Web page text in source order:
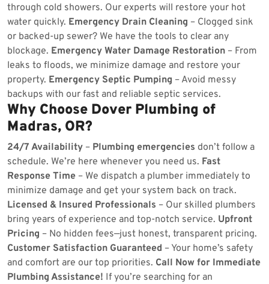
through cold showers. Our experts will restore your hot
water quickly. Emergency Drain Cleaning – Clogged sink
or backed-up sewer? We have the tools to clear any
blockage. Emergency Water Damage Restoration – From
leaks to floods, we minimize damage and restore your
property. Emergency Septic Pumping – Avoid messy
backups with our fast and reliable septic services.
Why Choose Dover Plumbing of
Madras, OR?
24/7 Availability – Plumbing emergencies don’t follow a
schedule. We’re here whenever you need us. Fast
Response Time – We dispatch a plumber immediately to
minimize damage and get your system back on track.
Licensed & Insured Professionals – Our skilled plumbers
bring years of experience and top-notch service. Upfront
Pricing – No hidden fees—just honest, transparent pricing.
Customer Satisfaction Guaranteed – Your home’s safety
and comfort are our top priorities. Call Now for Immediate
Plumbing Assistance! If you’re searching for an